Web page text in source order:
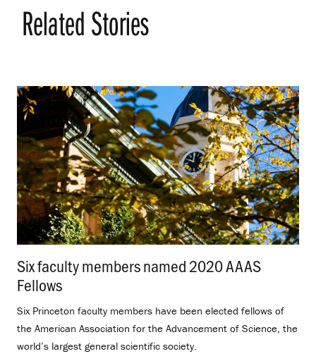
Related Stories
Six faculty members named 2020 AAAS
Fellows
Six Princeton faculty members have been elected fellows of
the American Association for the Advancement of Science, the
world’s largest general scientific society.